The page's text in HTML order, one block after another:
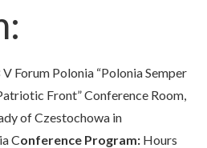
V Forum Polonia “Polonia Semper
Front” Conference Room,
of Czestochowa in
Conference Program: Hours